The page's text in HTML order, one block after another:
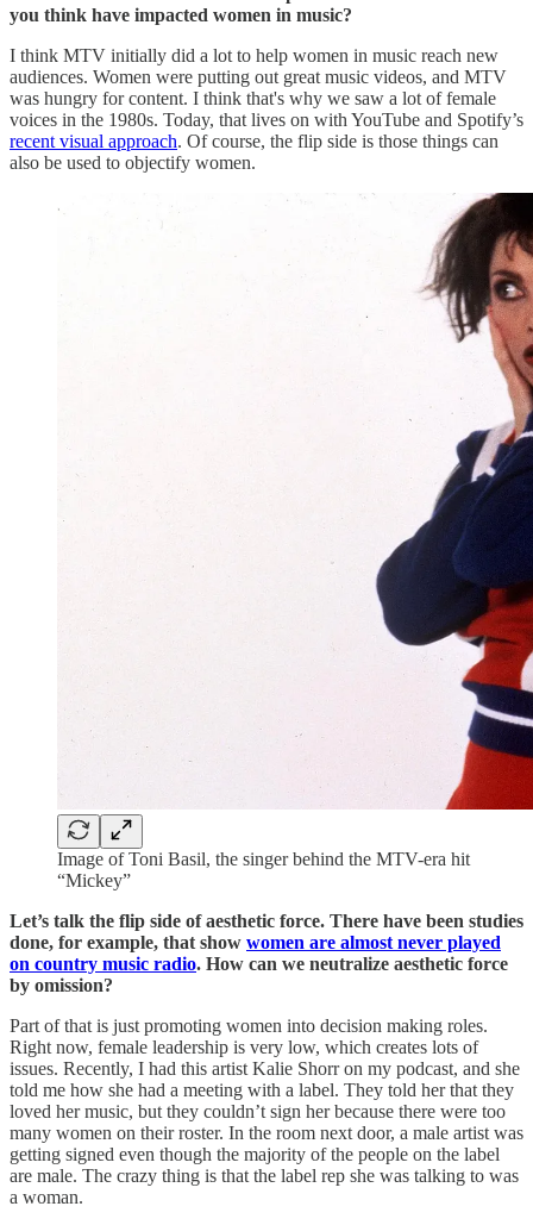
you think have impacted women in music?
I think MTV initially did a lot to help women in music reach new
audiences. Women were putting out great music videos, and MTV
was hungry for content. I think that's why we saw a lot of female
voices in the 1980s. Today, that lives on with YouTube and Spotify’s
recent visual approach. Of course, the flip side is those things can
also be used to objectify women.
Image of Toni Basil, the singer behind the MTV-era hit
“Mickey”
Let’s talk the flip side of aesthetic force. There have been studies
done, for example, that show women are almost never played
on country music radio. How can we neutralize aesthetic force
by omission?
Part of that is just promoting women into decision making roles.
Right now, female leadership is very low, which creates lots of
issues. Recently, I had this artist Kalie Shorr on my podcast, and she
told me how she had a meeting with a label. They told her that they
loved her music, but they couldn’t sign her because there were too
many women on their roster. In the room next door, a male artist was
getting signed even though the majority of the people on the label
are male. The crazy thing is that the label rep she was talking to was
a woman.